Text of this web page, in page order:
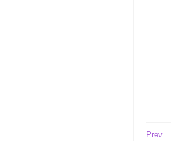
Prev